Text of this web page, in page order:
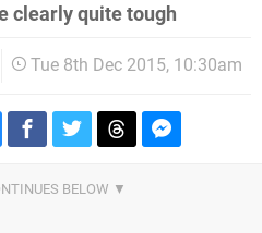
clearly quite tough
Tue 8th Dec 2015, 10:30am